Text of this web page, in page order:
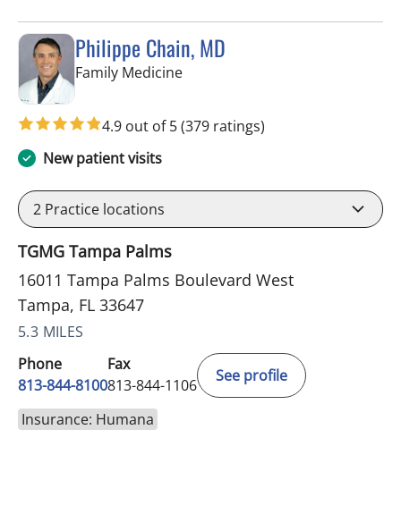
Philippe Chain, MD
Family Medicinein Tampa, FL
4.9 out of 5(379 ratings)
New patient visits
2 Practice locations
TGMG Tampa Palms
16011 Tampa Palms Boulevard West
Tampa, FL 33647
5.3 MILES
Phone
813-844-8100
Fax
813-844-1106
See profile
Insurance: Humana